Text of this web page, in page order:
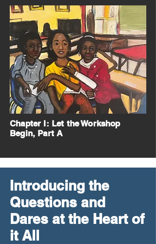
Chapter I: Let the Workshop
Begin, Part A
Introducing the
Questions and
Dares at the Heart of
it All